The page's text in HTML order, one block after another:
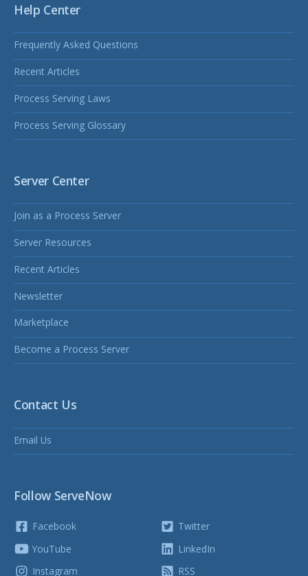
Help Center
Frequently Asked Questions
Recent Articles
Process Serving Laws
Process Serving Glossary
Server Center
Join as a Process Server
Server Resources
Recent Articles
Newsletter
Marketplace
Become a Process Server
Contact Us
Email Us
Follow ServeNow
Facebook
YouTube
Instagram
Twitter
LinkedIn
RSS